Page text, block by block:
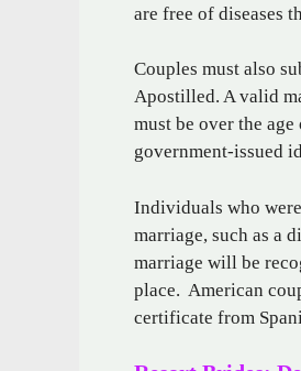
are free of diseases
Couples must also
Apostilled. A valid
must be over the
government-issued
Individuals who
marriage, such as a
marriage will be
place. American
certificate from